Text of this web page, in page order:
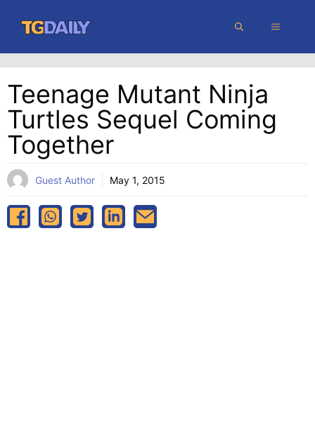
content
MENU
Teenage Mutant Ninja
Turtles Sequel Coming
Together
Guest Author May 1, 2015